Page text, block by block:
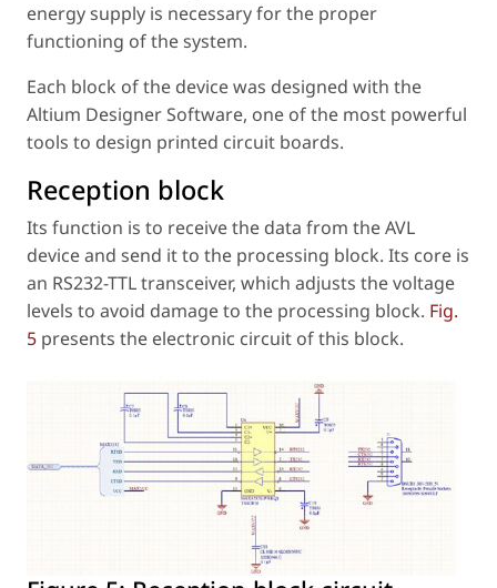
energy supply is necessary for the proper
functioning of the system.
Each block of the device was designed with the
Altium Designer Software, one of the most powerful
tools to design printed circuit boards.
Reception block
Its function is to receive the data from the AVL
device and send it to the processing block. Its core is
an RS232-TTL transceiver, which adjusts the voltage
levels to avoid damage to the processing block. Fig.
5 presents the electronic circuit of this block.